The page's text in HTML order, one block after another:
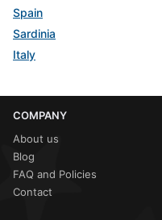
Spain
Sardinia
Italy
COMPANY
About us
Blog
FAQ and Policies
Contact